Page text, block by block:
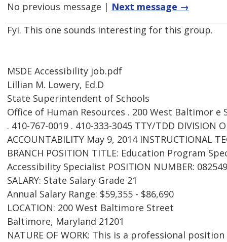
No previous message | Next message →
Fyi. This one sounds interesting for this group.
MSDE Accessibility job.pdf
Lillian M. Lowery, Ed.D
State Superintendent of Schools
Office of Human Resources . 200 West Baltimor e
. 410-767-0019 . 410-333-3045 TTY/TDD DIVISION
ACCOUNTABILITY May 9, 2014 INSTRUCTIONAL
BRANCH POSITION TITLE: Education Program
Accessibility Specialist POSITION NUMBER: 082549
SALARY: State Salary Grade 21
Annual Salary Range: $59,355 - $86,690
LOCATION: 200 West Baltimore Street
Baltimore, Maryland 21201
NATURE OF WORK: This is a professional